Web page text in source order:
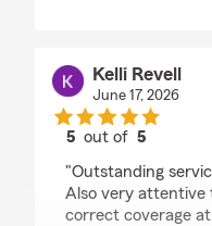
Kelli Revell
June 17, 2026
5 out of5
"Outstanding
Also very attentive
correct coverage